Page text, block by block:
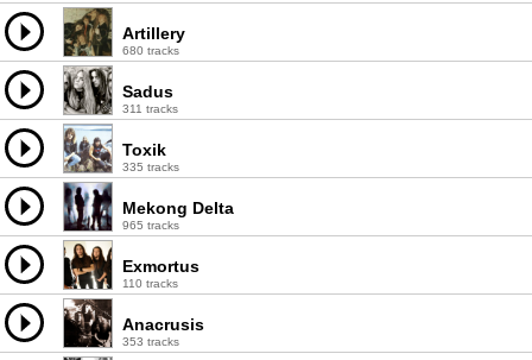
Artillery
680 tracks
Sadus
311 tracks
Toxik
335 tracks
Mekong Delta
965 tracks
Exmortus
110 tracks
Anacrusis
353 tracks